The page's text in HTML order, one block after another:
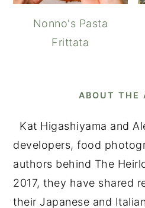
Nonno's Pasta
Frittata
ABOUT THE
Kat Higashiyama and
developers, food
authors behind The
2017, they have shared
their Japanese and